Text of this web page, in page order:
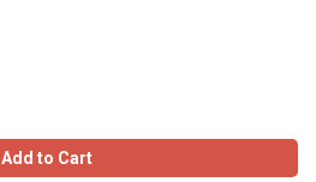
Add to Cart